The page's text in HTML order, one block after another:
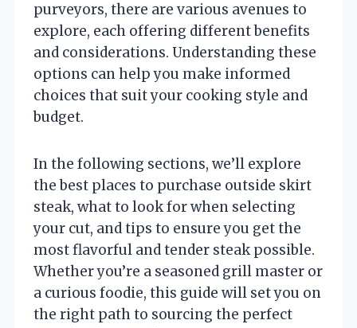
purveyors, there are various avenues to
explore, each offering different benefits
and considerations. Understanding these
options can help you make informed
choices that suit your cooking style and
budget.
In the following sections, we’ll explore
the best places to purchase outside skirt
steak, what to look for when selecting
your cut, and tips to ensure you get the
most flavorful and tender steak possible.
Whether you’re a seasoned grill master or
a curious foodie, this guide will set you on
the right path to sourcing the perfect